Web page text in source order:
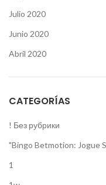
Julio 2020
Junio 2020
Abril 2020
CATEGORÍAS
! Без рубрики
"Bingo Betmotion: Jogue
1